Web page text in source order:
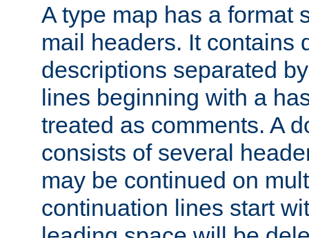
A type map has a format
mail headers. It contains
descriptions separated
lines beginning with a
treated as comments. A
consists of several
may be continued on
continuation lines start